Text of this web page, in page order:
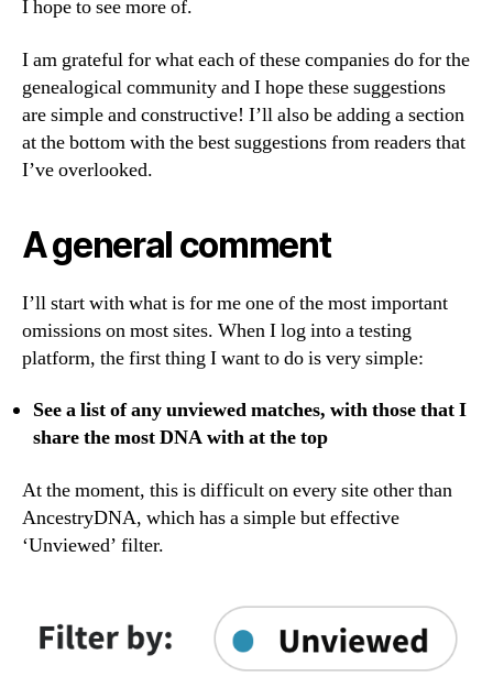
I hope to see more of.
I am grateful for what each of these companies do for the
genealogical community and I hope these suggestions
are simple and constructive! I’ll also be adding a section
at the bottom with the best suggestions from readers that
I’ve overlooked.
A general comment
I’ll start with what is for me one of the most important
omissions on most sites. When I log into a testing
platform, the first thing I want to do is very simple:
See a list of any unviewed matches, with those that I
share the most DNA with at the top
At the moment, this is difficult on every site other than
AncestryDNA, which has a simple but effective
‘Unviewed’ filter.